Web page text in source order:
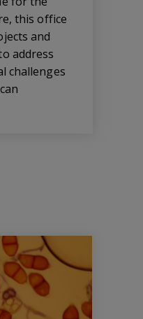
this office
and
address
challenges